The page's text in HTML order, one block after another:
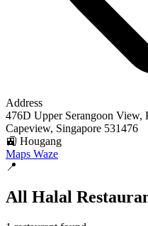
Address
476D Upper Serangoon
Capeview, Singapore 531476
🚉 Hougang
Maps Waze
📍
All Halal